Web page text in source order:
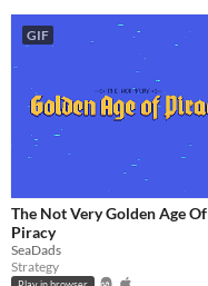
GIF
The Not Very Golden Age Of
Piracy
SeaDads
Strategy